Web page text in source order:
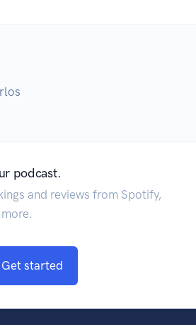
podcast.
and reviews from Spotify,
Get started